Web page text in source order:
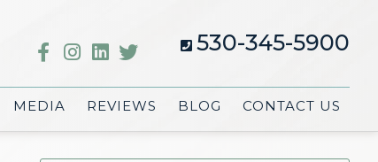
530-345-5900
MEDIA REVIEWS BLOG CONTACT US